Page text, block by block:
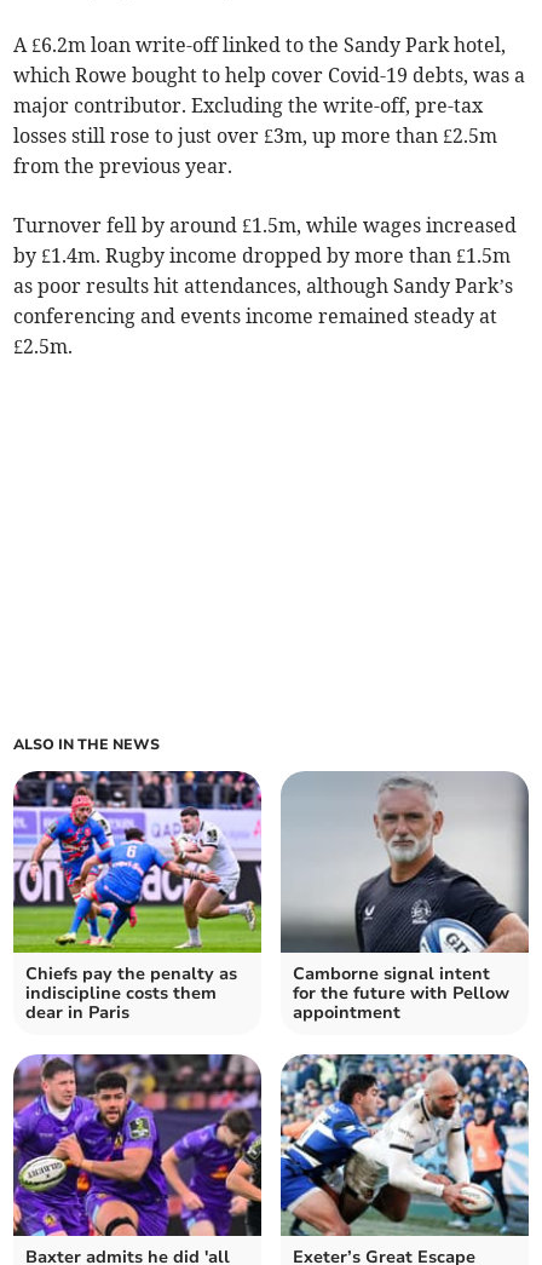
A £6.2m loan write-off linked to the Sandy Park hotel,
which Rowe bought to help cover Covid-19 debts, was a
major contributor. Excluding the write-off, pre-tax
losses still rose to just over £3m, up more than £2.5m
from the previous year.
Turnover fell by around £1.5m, while wages increased
by £1.4m. Rugby income dropped by more than £1.5m
as poor results hit attendances, although Sandy Park’s
conferencing and events income remained steady at
£2.5m.
ALSO IN THE NEWS
Chiefs pay the penalty as
indiscipline costs them
dear in Paris
Camborne signal intent
for the future with Pellow
appointment
Baxter admits he did 'all Exeter’s Great Escape